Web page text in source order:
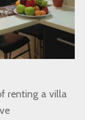
renting a villa